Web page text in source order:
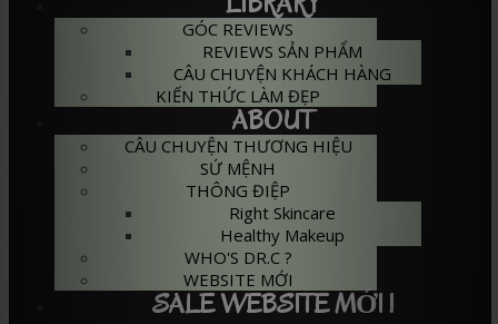
GÓC REVIEWS
REVIEWS SẢN PHẨM
CÂU CHUYỆN KHÁCH HÀNG
KIẾN THỨC LÀM ĐẸP
ABOUT
CÂU CHUYỆN THƯƠNG HIỆU
SỨ MỆNH
THÔNG ĐIỆP
Right Skincare
Healthy Makeup
WHO'S DR.C ?
WEBSITE MỚI
SALE WEBSITE MỚI !